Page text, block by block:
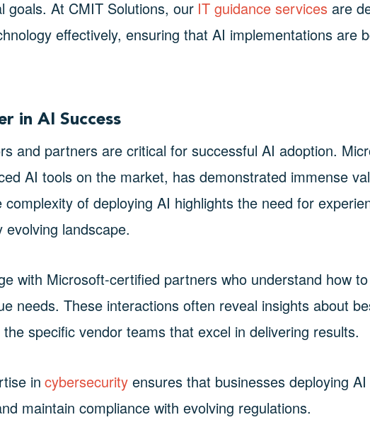
goals. At CMIT Solutions, our IT guidance services are
effectively, ensuring that AI implementations are
in AI Success
and partners are critical for successful AI adoption.
AI tools on the market, has demonstrated immense
of deploying AI highlights the need for
landscape.
with Microsoft-certified partners who understand how to
needs. These interactions often reveal insights about
specific vendor teams that excel in delivering results.
in cybersecurity ensures that businesses deploying
maintain compliance with evolving regulations.